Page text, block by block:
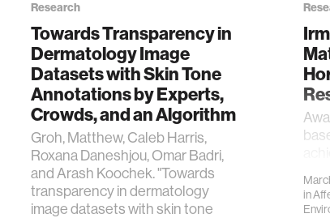
Research
Towards Transparency in
Dermatology Image
Datasets with Skin Tone
Annotations by Experts,
Crowds, and an Algorithm
Groh, Matthew, Caleb Harris,
Roxana Daneshjou, Omar Badri,
and Arash Koochek. "Towards
transparency in dermatology
image datasets with skin tone
in